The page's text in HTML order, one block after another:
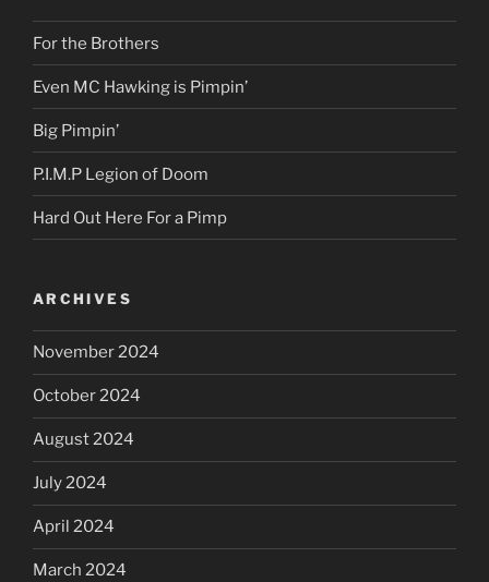
For the Brothers
Even MC Hawking is Pimpin’
Big Pimpin’
P.I.M.P Legion of Doom
Hard Out Here For a Pimp
ARCHIVES
November 2024
October 2024
August 2024
July 2024
April 2024
March 2024